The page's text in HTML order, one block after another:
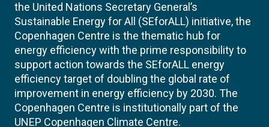
the United Nations Secretary General’s
Sustainable Energy for All (SEforALL) initiative, the
Copenhagen Centre is the thematic hub for
energy efficiency with the prime responsibility to
support action towards the SEforALL energy
efficiency target of doubling the global rate of
improvement in energy efficiency by 2030. The
Copenhagen Centre is institutionally part of the
UNEP Copenhagen Climate Centre.